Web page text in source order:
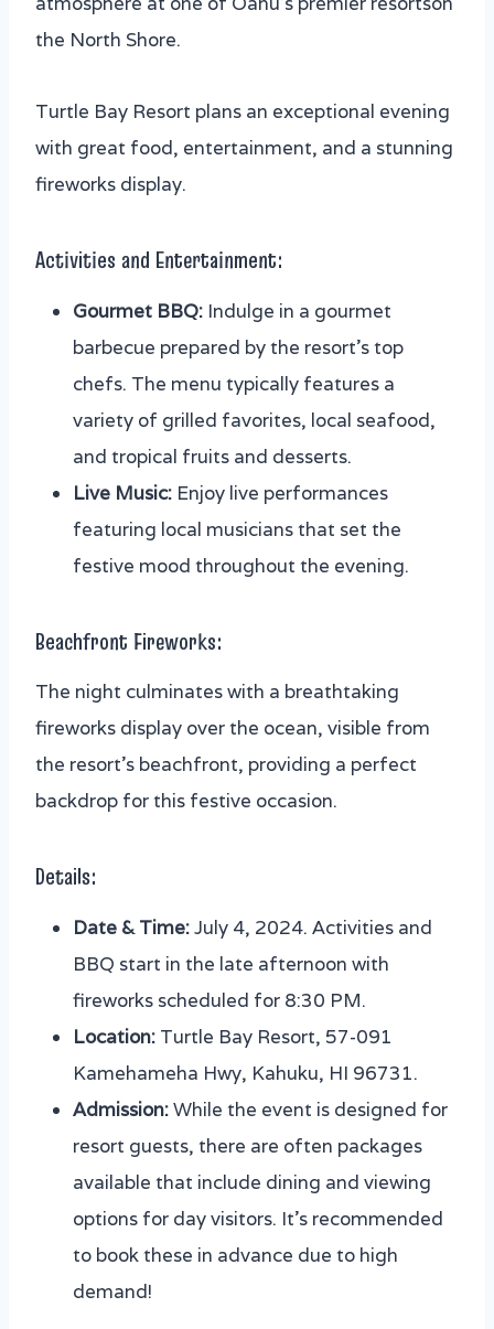
the North Shore.
Turtle Bay Resort plans an exceptional evening
with great food, entertainment, and a stunning
fireworks display.
Activities and Entertainment:
Gourmet BBQ: Indulge in a gourmet
barbecue prepared by the resort’s top
chefs. The menu typically features a
variety of grilled favorites, local seafood,
and tropical fruits and desserts.
Live Music: Enjoy live performances
featuring local musicians that set the
festive mood throughout the evening.
Beachfront Fireworks:
The night culminates with a breathtaking
fireworks display over the ocean, visible from
the resort’s beachfront, providing a perfect
backdrop for this festive occasion.
Details:
Date & Time:July 4, 2024. Activities and
BBQ start in the late afternoon with
fireworks scheduled for 8:30 PM.
Location: Turtle Bay Resort, 57-091
Kamehameha Hwy, Kahuku, HI 96731.
Admission:While the event is designed for
resort guests, there are often packages
available that include dining and viewing
options for day visitors. It’s recommended
to book these in advance due to high
demand!